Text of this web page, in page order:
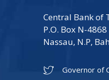
Central Bank of
P.O. Box N-4868
Nassau, N.P,
Governor of